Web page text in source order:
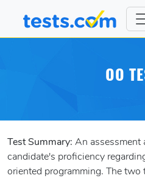
OO
Test Summary: An assessment
candidate's proficiency
oriented programming. The two